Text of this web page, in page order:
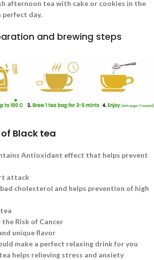
afternoon tea with cake or cookies in the
perfect day.
and brewing steps
Black tea
Antioxidant effect that helps prevent
attack
cholesterol and helps prevention of high
the Risk of Cancer
unique flavor
make a perfect relaxing drink for you
helps relieving stress and anxiety